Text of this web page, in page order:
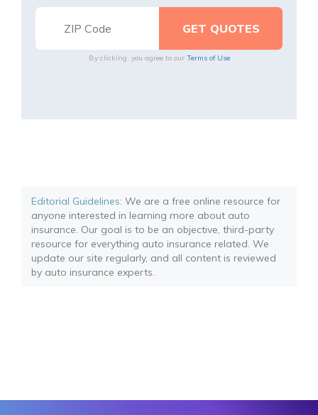
By clicking, you agree to our Terms of Use
Editorial Guidelines: We are a free online resource for
anyone interested in learning more about auto
insurance. Our goal is to be an objective, third-party
resource for everything auto insurance related. We
update our site regularly, and all content is reviewed
by auto insurance experts.